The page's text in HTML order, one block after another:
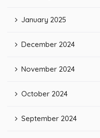
January 2025
December 2024
November 2024
October 2024
September 2024